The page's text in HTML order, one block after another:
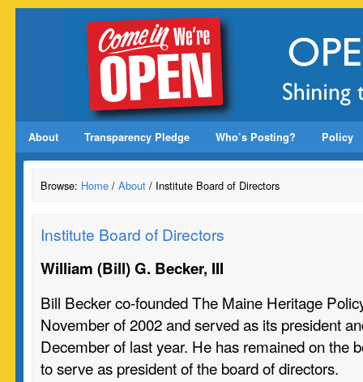
About Transparency Pledge Who’s Posting? Policy
Browse: Home / About / Institute Board of Directors
Institute Board of Directors
William (Bill) G. Becker, III
Bill Becker co-founded The Maine Heritage
November of 2002 and served as its president
December of last year. He has remained on the
to serve as president of the board of directors.